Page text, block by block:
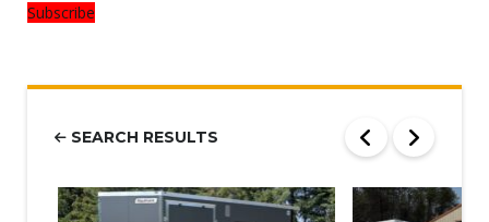
Subscribe
SEARCH RESULTS